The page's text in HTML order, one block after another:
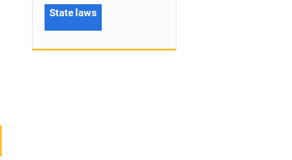
State laws